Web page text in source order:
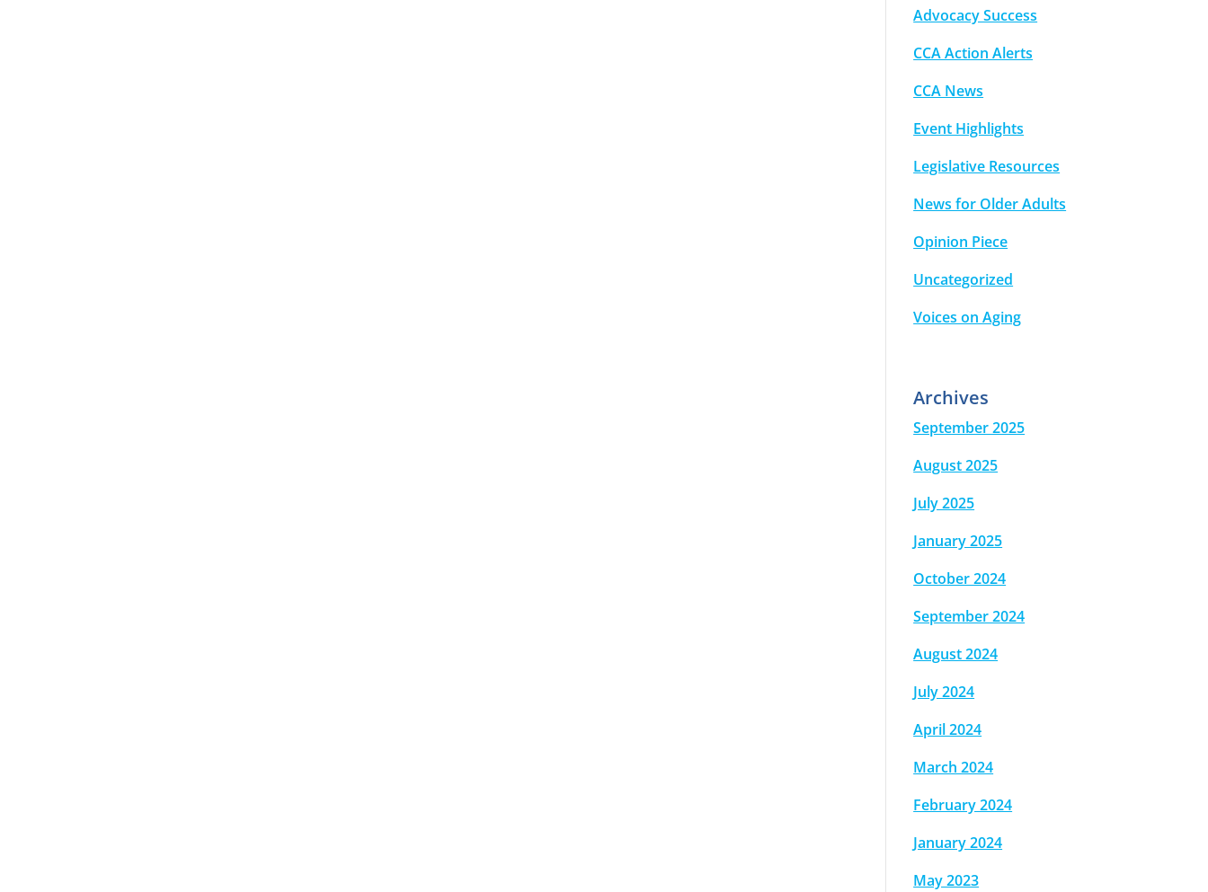
Advocacy Success
CCA Action Alerts
CCA News
Event Highlights
Legislative Resources
News for Older Adults
Opinion Piece
Uncategorized
Voices on Aging
Archives
September 2025
August 2025
July 2025
January 2025
October 2024
September 2024
August 2024
July 2024
April 2024
March 2024
February 2024
January 2024
May 2023